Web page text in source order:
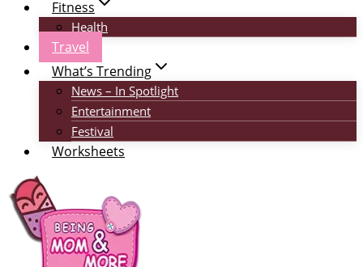
Fitness
Health
Travel
What’s Trending
News – In Spotlight
Entertainment
Festival
Worksheets